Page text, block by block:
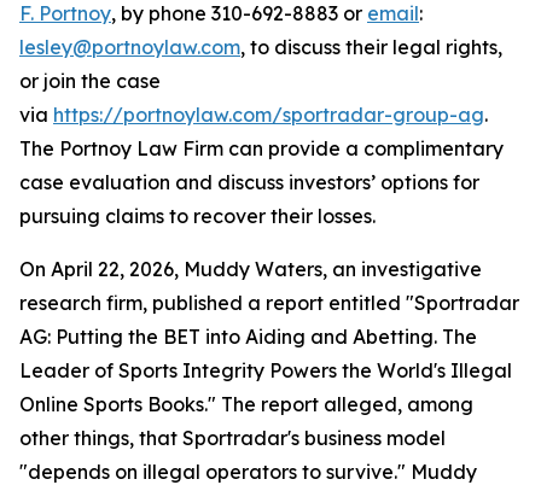
F. Portnoy, by phone 310-692-8883 or email:
lesley@portnoylaw.com, to discuss their legal rights,
or join the case
via https://portnoylaw.com/sportradar-group-ag.
The Portnoy Law Firm can provide a complimentary
case evaluation and discuss investors’ options for
pursuing claims to recover their losses.
On April 22, 2026, Muddy Waters, an investigative
research firm, published a report entitled "Sportradar
AG: Putting the BET into Aiding and Abetting. The
Leader of Sports Integrity Powers the World's Illegal
Online Sports Books." The report alleged, among
other things, that Sportradar's business model
"depends on illegal operators to survive." Muddy